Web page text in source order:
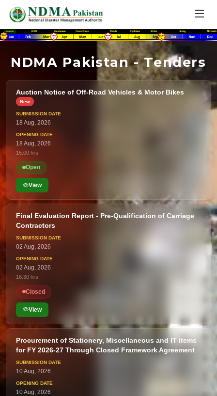
NDMA Pakistan - Tenders
Auction Notice of Off-Road Vehicles & Motor Bikes
18 Aug, 2026
18 Aug, 2026
15:00 hrs
Open
View
Final Evaluation Report - Pre-Qualification of Carriage
Contractors
02 Aug, 2026
02 Aug, 2026
16:30 hrs
Closed
View
Procurement of Stationery, Miscellaneous and IT Items
for FY 2026-27 Through Closed Framework Agreement
10 Aug, 2026
10 Aug, 2026